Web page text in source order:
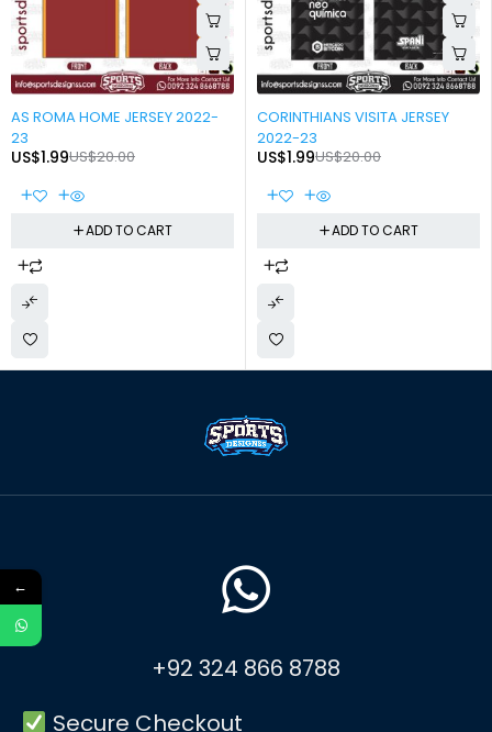
-90%
AS ROMA HOME JERSEY 2022-
23
US$20.00
US$1.99
ADD TO CART
-90%
CORINTHIANS VISITA JERSEY
2022-23
US$20.00
US$1.99
ADD TO CART
+92 324 866 8788
Secure Checkout
←